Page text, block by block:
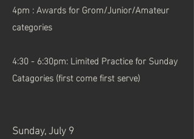
4pm : Awards for Grom/Junior/Amateur
categories
4:30 - 6:30pm: Limited Practice for Sunday
Catagories (first come first serve)
Sunday, July 9